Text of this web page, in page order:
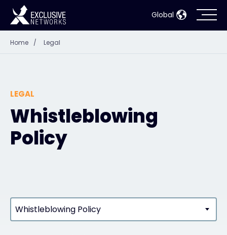
Global
Resources
Company
Contact
Home / Legal
LEGAL
Whistleblowing
Policy
Whistleblowing Policy